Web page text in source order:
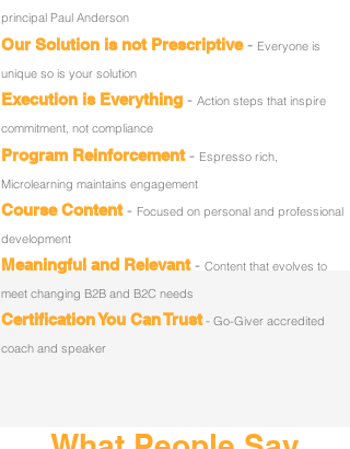
principal Paul Anderson
Our Solution is not Prescriptive - Everyone is
unique so is your solution
Execution is Everything - Action steps that inspire
commitment, not compliance
Program Reinforcement - Espresso rich,
Microlearning maintains engagement
Course Content - Focused on personal and professional
development
Meaningful and Relevant - Content that evolves to
meet changing B2B and B2C needs
Certification You Can Trust- Go-Giver accredited
coach and speaker